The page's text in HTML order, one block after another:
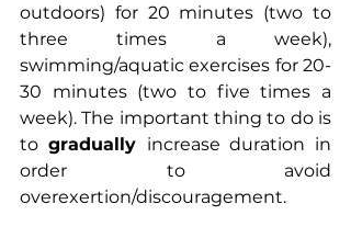
outdoors) for 20 minutes (two to
three times a week),
swimming/aquatic exercises for 20-
30 minutes (two to five times a
week). The important thing to do is
to gradually increase duration in
order to avoid
overexertion/discouragement.